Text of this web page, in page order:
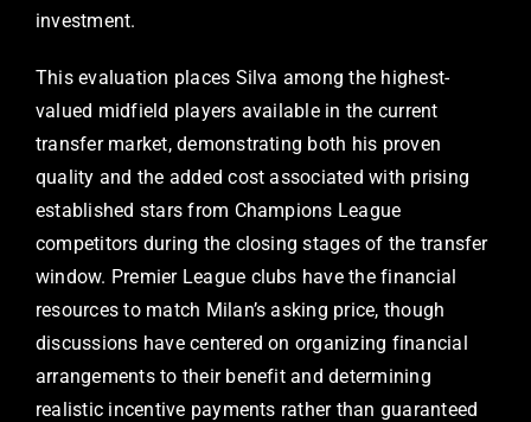
investment.
This evaluation places Silva among the highest-
valued midfield players available in the current
transfer market, demonstrating both his proven
quality and the added cost associated with prising
established stars from Champions League
competitors during the closing stages of the transfer
window. Premier League clubs have the financial
resources to match Milan’s asking price, though
discussions have centered on organizing financial
arrangements to their benefit and determining
realistic incentive payments rather than guaranteed